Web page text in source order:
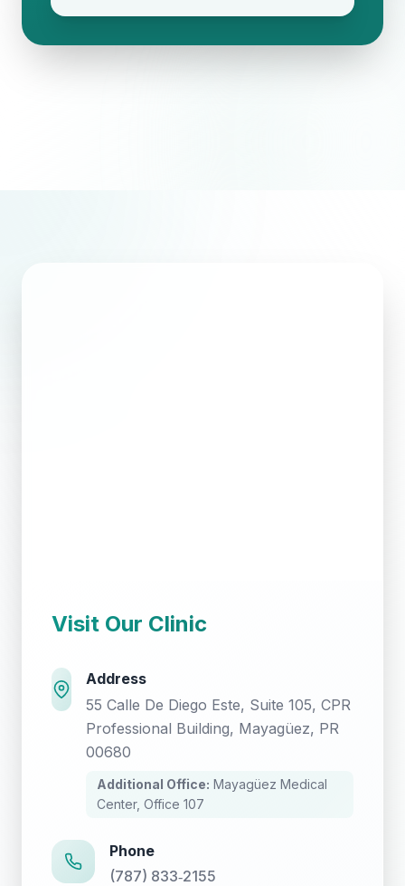
Visit Our Clinic
Address
55 Calle De Diego Este, Suite 105, CPR
Professional Building, Mayagüez, PR
00680
Additional Office: Mayagüez Medical
Center, Office 107
Phone
(787) 833‑2155